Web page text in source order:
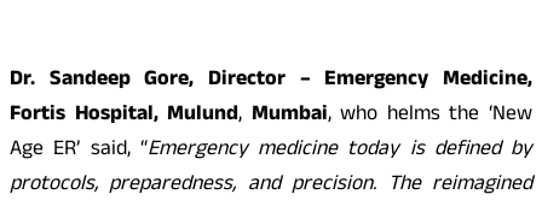
Dr. Sandeep Gore, Director – Emergency Medicine,
Fortis Hospital, Mulund, Mumbai, who helms the ‘New
Age ER’ said, “Emergency medicine today is defined by
protocols, preparedness, and precision. The reimagined